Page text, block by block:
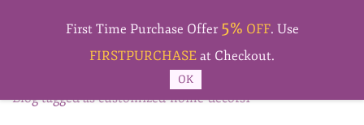
Blog tagged as customized-home-decors1
First Time Purchase Offer 5% OFF. Use
FIRSTPURCHASE at Checkout.
OK